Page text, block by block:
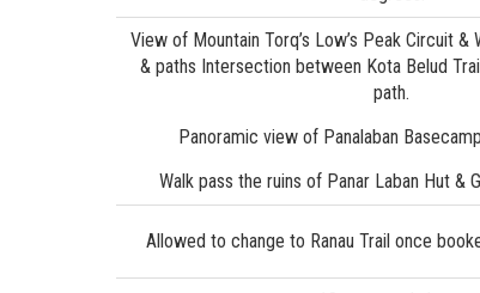
View of Mountain Torq’s Low’s Peak Circuit
& paths Intersection between Kota Belud
path.
Panoramic view of Panalaban
Walk pass the ruins of Panar Laban Hut &
Allowed to change to Ranau Trail once